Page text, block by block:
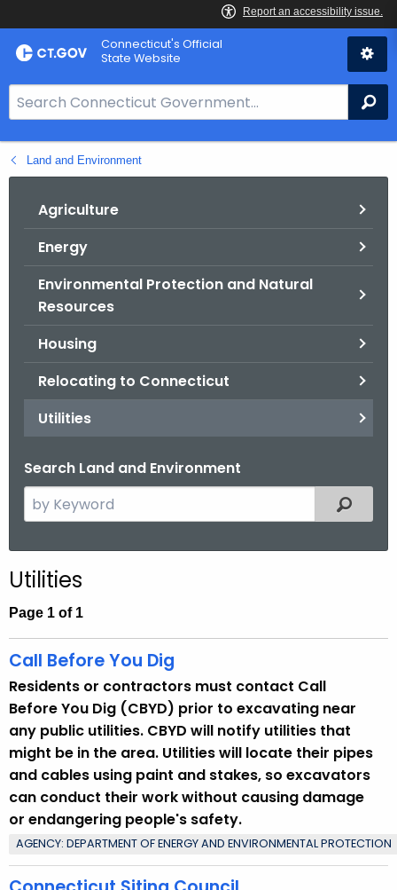
Skip
to
Connecticut's Official
State Website
e
a
r
Land and Environment
Agriculture
Energy
Environmental Protection and Natural
Resources
Housing
Relocating to Connecticut
Utilities
Search Land and Environment
e
c
h
h
c
u
r
r
e
n
T
Filtered
Utilities
Page 1 of 1
Call Before You Dig
Residents or contractors must contact Call
Before You Dig (CBYD) prior to excavating near
any public utilities. CBYD will notify utilities that
might be in the area. Utilities will locate their pipes
and cables using paint and stakes, so excavators
can conduct their work without causing damage
or endangering people's safety.
AGENCY: DEPARTMENT OF ENERGY AND ENVIRONMENTAL PROTECTION